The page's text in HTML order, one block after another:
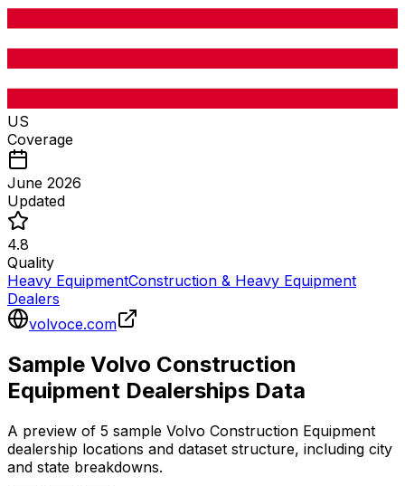
US
Coverage
June 2026
Updated
4.8
Quality
Heavy EquipmentConstruction & Heavy Equipment
Dealers
volvoce.com
Sample Volvo Construction
Equipment Dealerships Data
A preview of 5 sample Volvo Construction Equipment
dealership locations and dataset structure, including city
and state breakdowns.